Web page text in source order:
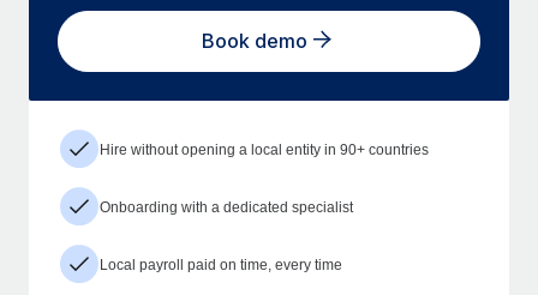
Book demo
Hire without opening a local entity in 90+ countries
Onboarding with a dedicated specialist
Local payroll paid on time, every time